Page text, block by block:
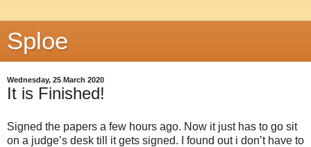
Sploe
Wednesday, 25 March 2020
It is Finished!
Signed the papers a few hours ago. Now it just has to go sit
on a judge’s desk till it gets signed. I found out i don’t have to